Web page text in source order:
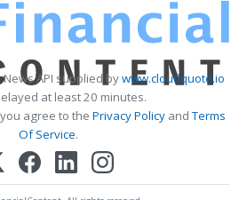
News API supplied bywww.cloudquote.io
at least 20 minutes.
agree to the Privacy PolicyandTerms
Of Service.